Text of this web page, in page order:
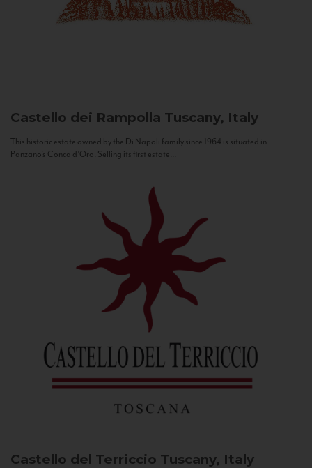
Castello dei Rampolla Tuscany, Italy
This historic estate owned by the Di Napoli family since 1964 is situated in
Panzano’s Conca d’Oro. Selling its first estate...
Castello del Terriccio Tuscany, Italy